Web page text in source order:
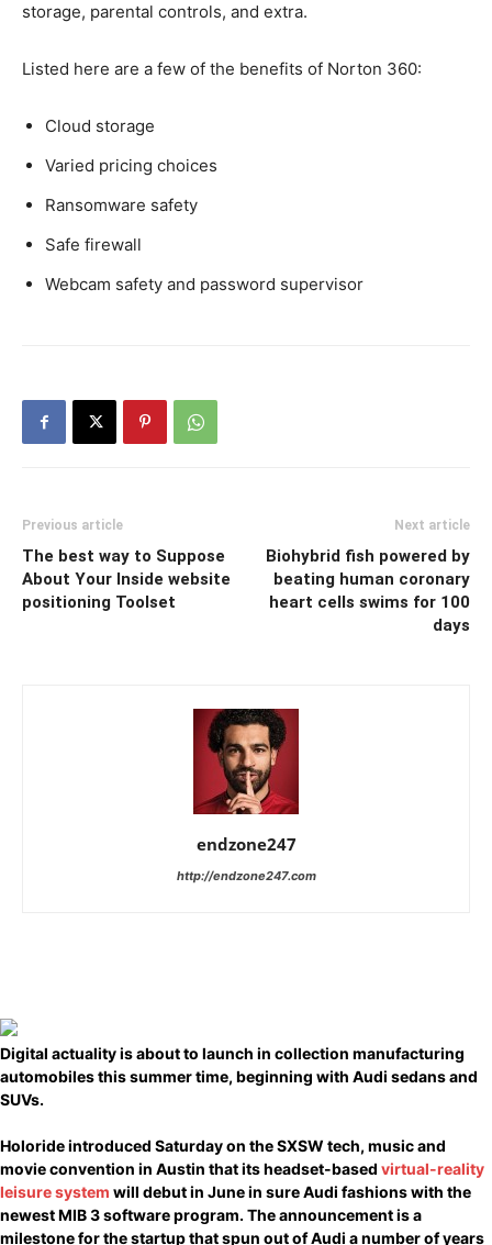
storage, parental controls, and extra.
Listed here are a few of the benefits of Norton 360:
Cloud storage
Varied pricing choices
Ransomware safety
Safe firewall
Webcam safety and password supervisor
Previous article
The best way to Suppose
About Your Inside website
positioning Toolset
Next article
Biohybrid fish powered by
beating human coronary
heart cells swims for 100
days
endzone247
http://endzone247.com
Digital actuality is about to launch in collection manufacturing
automobiles this summer time, beginning with Audi sedans and
SUVs.
Holoride introduced Saturday on the SXSW tech, music and
movie convention in Austin that its headset-based virtual-reality
leisure system will debut in June in sure Audi fashions with the
newest MIB 3 software program. The announcement is a
milestone for the startup that spun out of Audi a number of years